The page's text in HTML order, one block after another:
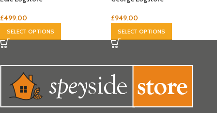
£499.00
SELECT OPTIONS
£949.00
SELECT OPTIONS